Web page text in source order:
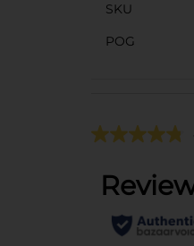
SKU
POG